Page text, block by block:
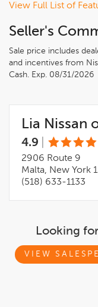
View Full List of
Seller's
Sale price includes
and incentives from
Cash. Exp. 08/31/2026
Lia Nissan
4.9
2906 Route 9
Malta, New York
(518) 633-1133
Looking
VIEW